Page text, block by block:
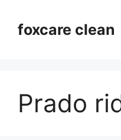
contentfoxcare clean
Prado